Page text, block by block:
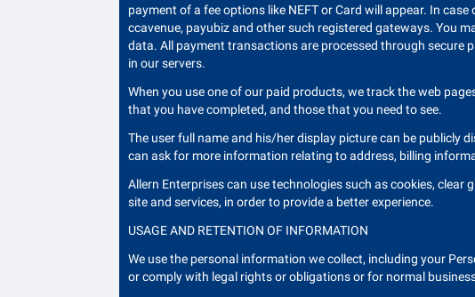
payment of a fee options like NEFT or Card will appear. In
ccavenue, payubiz and other such registered gateways. You
data. All payment transactions are processed through secure
in our servers.
When you use one of our paid products, we track the web
that you have completed, and those that you need to see.
The user full name and his/her display picture can be publicly
can ask for more information relating to address, billing
Allern Enterprises can use technologies such as cookies,
site and services, in order to provide a better experience.
USAGE AND RETENTION OF INFORMATION
We use the personal information we collect, including your
or comply with legal rights or obligations or for normal